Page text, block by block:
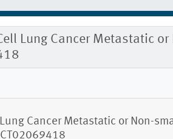
Lung Cancer Metastatic or
Cancer Metastatic or Non-